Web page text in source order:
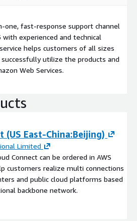
one, fast-response support channel
experienced and technical
helps customers of all sizes
utilize the products and
Web Services.
(US East-China:Beijing)
Limited
Connect can be ordered in AWS
customers realize multi connections
and public cloud platforms based
backbone network.